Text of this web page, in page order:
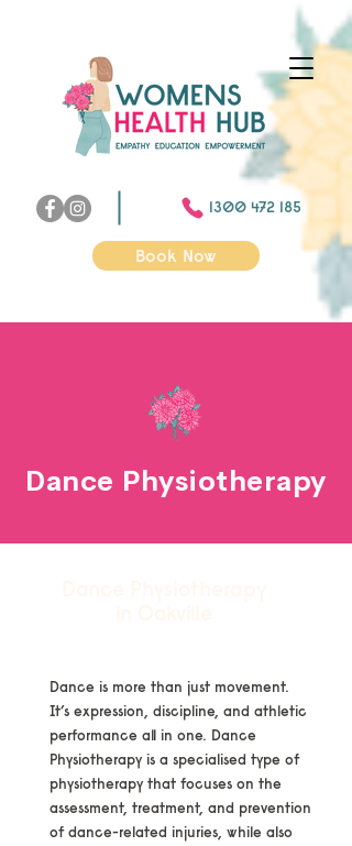
Book Now
1300 472 185
Dance Physiotherapy
Dance is more than just movement.
It’s expression, discipline, and athletic
performance all in one. Dance
Physiotherapy is a specialised type of
physiotherapy that focuses on the
assessment, treatment, and prevention
of dance-related injuries, while also